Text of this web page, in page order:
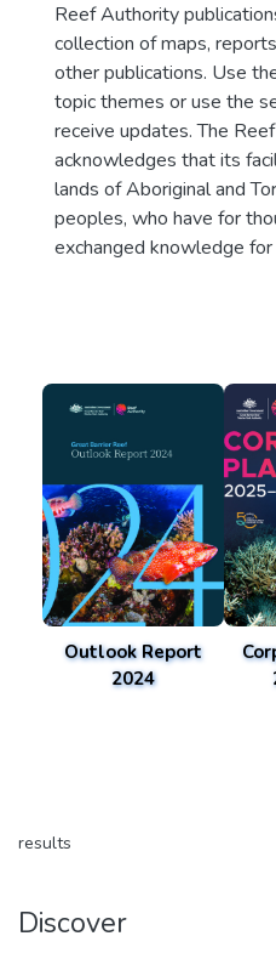
Reef Authority
collection of maps,
other publications. Use
topic themes or use the
receive updates. The
acknowledges that its
lands of Aboriginal and
peoples, who have for
exchanged knowledge
Outlook Report
2024
results
Discover